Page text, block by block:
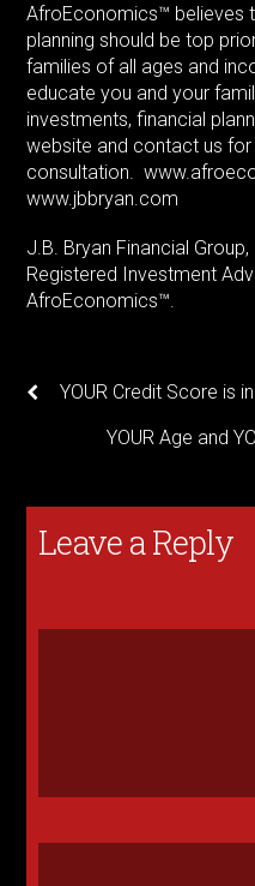
AfroEconomics™ believes
planning should be top
families of all ages and
educate you and your
investments, financial
website and contact us
consultation.
www.jbbryan.com
J.B. Bryan Financial
Registered Investment
AfroEconomics™.
YOUR Credit Score is
YOUR Age and
Leave a Reply